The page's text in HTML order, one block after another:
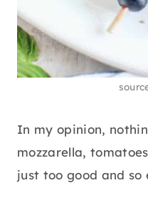
In my opinion,
mozzarella,
just too good and so